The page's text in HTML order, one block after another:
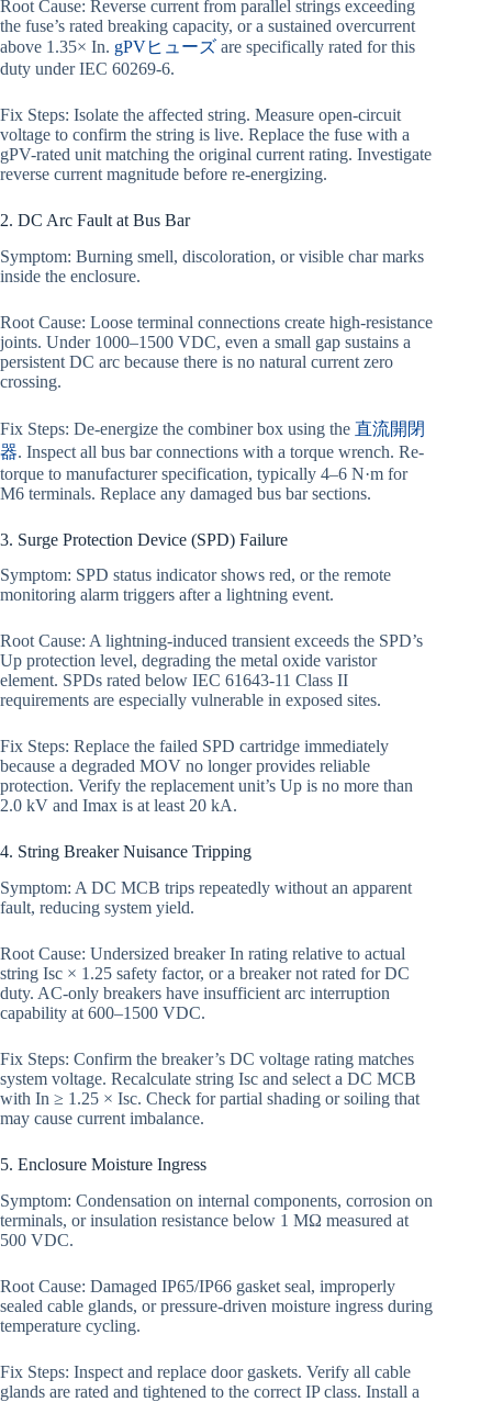
Root Cause: Reverse current from parallel strings exceeding
the fuse’s rated breaking capacity, or a sustained overcurrent
above 1.35× In. gPVヒューズ are specifically rated for this
duty under IEC 60269-6.
Fix Steps: Isolate the affected string. Measure open-circuit
voltage to confirm the string is live. Replace the fuse with a
gPV-rated unit matching the original current rating. Investigate
reverse current magnitude before re-energizing.
2. DC Arc Fault at Bus Bar
Symptom: Burning smell, discoloration, or visible char marks
inside the enclosure.
Root Cause: Loose terminal connections create high-resistance
joints. Under 1000–1500 VDC, even a small gap sustains a
persistent DC arc because there is no natural current zero
crossing.
Fix Steps: De-energize the combiner box using the 直流開閉
器. Inspect all bus bar connections with a torque wrench. Re-
torque to manufacturer specification, typically 4–6 N·m for
M6 terminals. Replace any damaged bus bar sections.
3. Surge Protection Device (SPD) Failure
Symptom: SPD status indicator shows red, or the remote
monitoring alarm triggers after a lightning event.
Root Cause: A lightning-induced transient exceeds the SPD’s
Up protection level, degrading the metal oxide varistor
element. SPDs rated below IEC 61643-11 Class II
requirements are especially vulnerable in exposed sites.
Fix Steps: Replace the failed SPD cartridge immediately
because a degraded MOV no longer provides reliable
protection. Verify the replacement unit’s Up is no more than
2.0 kV and Imax is at least 20 kA.
4. String Breaker Nuisance Tripping
Symptom: A DC MCB trips repeatedly without an apparent
fault, reducing system yield.
Root Cause: Undersized breaker In rating relative to actual
string Isc × 1.25 safety factor, or a breaker not rated for DC
duty. AC-only breakers have insufficient arc interruption
capability at 600–1500 VDC.
Fix Steps: Confirm the breaker’s DC voltage rating matches
system voltage. Recalculate string Isc and select a DC MCB
with In ≥ 1.25 × Isc. Check for partial shading or soiling that
may cause current imbalance.
5. Enclosure Moisture Ingress
Symptom: Condensation on internal components, corrosion on
terminals, or insulation resistance below 1 MΩ measured at
500 VDC.
Root Cause: Damaged IP65/IP66 gasket seal, improperly
sealed cable glands, or pressure-driven moisture ingress during
temperature cycling.
Fix Steps: Inspect and replace door gaskets. Verify all cable
glands are rated and tightened to the correct IP class. Install a